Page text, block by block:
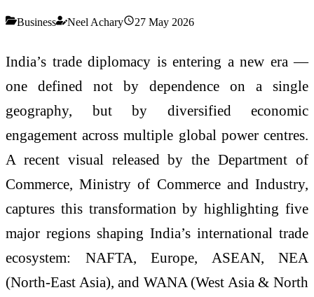
Business Neel Achary 27 May 2026
India’s trade diplomacy is entering a new era —
one defined not by dependence on a single
geography, but by diversified economic
engagement across multiple global power centres.
A recent visual released by the Department of
Commerce, Ministry of Commerce and Industry,
captures this transformation by highlighting five
major regions shaping India’s international trade
ecosystem: NAFTA, Europe, ASEAN, NEA
(North-East Asia), and WANA (West Asia & North